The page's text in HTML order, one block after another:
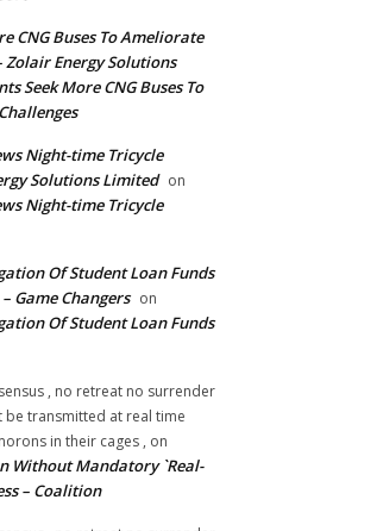
CNG Buses To Ameliorate
Zolair Energy Solutions
Seek More CNG Buses To
Night-time Tricycle
Solutions Limited on
Night-time Tricycle
Of Student Loan Funds
Game Changers on
Of Student Loan Funds
, no retreat no surrender
be transmitted at real time
in their cages , on
Without Mandatory `Real-
– Coalition